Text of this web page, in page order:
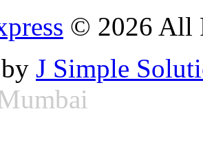
© 2026 All
J Simple